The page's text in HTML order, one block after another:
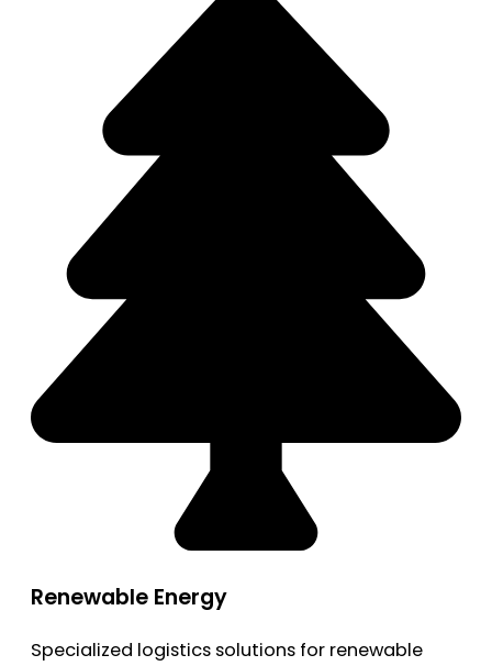
Renewable Energy
Specialized logistics solutions for renewable